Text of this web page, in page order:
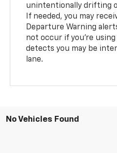
unintentionally drifting
If needed, you may
Departure Warning
not occur if you’re
detects you may be
lane.
No Vehicles Found